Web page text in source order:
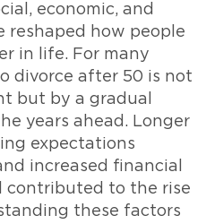
economic, and
reshaped how people
in life. For many
divorce after 50 is not
but by a gradual
years ahead. Longer
expectations
increased financial
contributed to the rise
these factors